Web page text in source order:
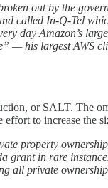
out by the
called In-Q-Tel
day Amazon’s
his largest AWS
or SALT. The
to increase the
property
grant in rare
private